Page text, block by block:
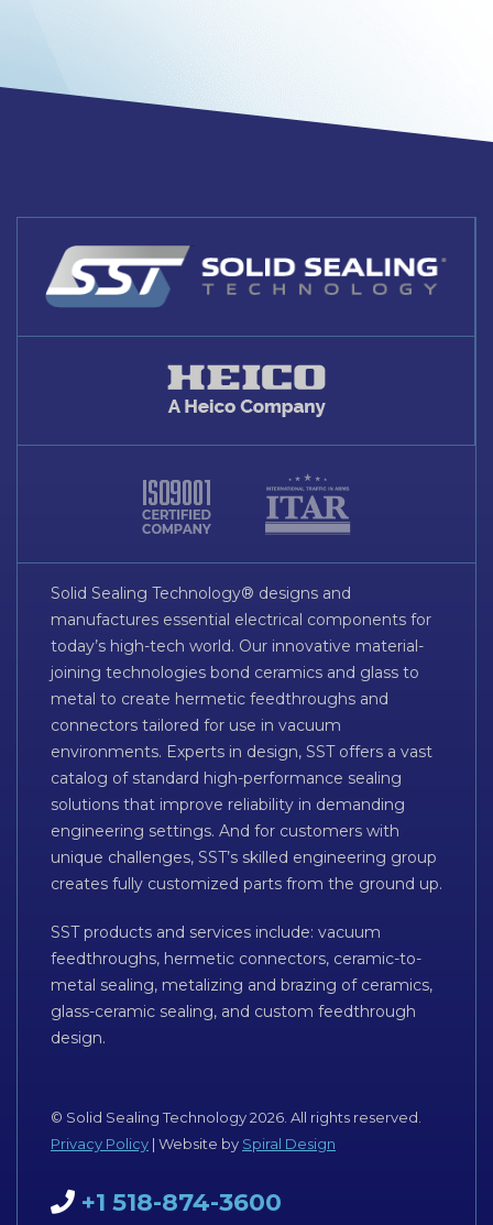
Solid Sealing Technology® designs and
manufactures essential electrical components for
today’s high-tech world. Our innovative material-
joining technologies bond ceramics and glass to
metal to create hermetic feedthroughs and
connectors tailored for use in vacuum
environments. Experts in design, SST offers a vast
catalog of standard high-performance sealing
solutions that improve reliability in demanding
engineering settings. And for customers with
unique challenges, SST’s skilled engineering group
creates fully customized parts from the ground up.
SST products and services include: vacuum
feedthroughs, hermetic connectors, ceramic-to-
metal sealing, metalizing and brazing of ceramics,
glass-ceramic sealing, and custom feedthrough
design.
© Solid Sealing Technology 2026. All rights reserved.
Privacy Policy | Website by Spiral Design
+1 518-874-3600